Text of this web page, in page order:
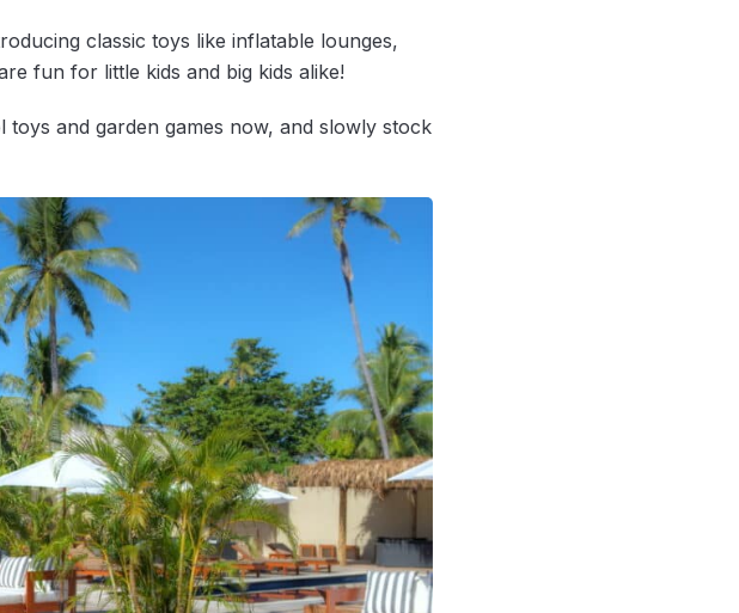
classic toys like inflatable lounges,
fun for little kids and big kids alike!
and garden games now, and slowly stock